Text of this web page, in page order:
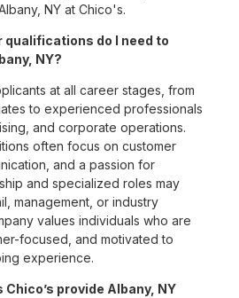
NY at Chico's.
qualifications do I need to
NY?
at all career stages, from
to experienced professionals
and corporate operations.
often focus on customer
and a passion for
and specialized roles may
management, or industry
values individuals who are
focused, and motivated to
experience.
provide Albany, NY